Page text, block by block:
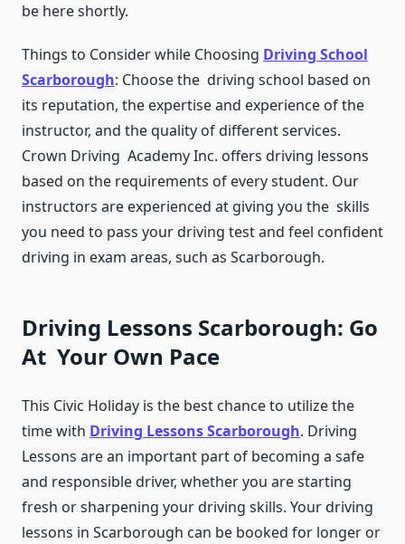
be here shortly.
Things to Consider while Choosing Driving School
Scarborough: Choose the driving school based on
its reputation, the expertise and experience of the
instructor, and the quality of different services.
Crown Driving Academy Inc. offers driving lessons
based on the requirements of every student. Our
instructors are experienced at giving you the skills
you need to pass your driving test and feel confident
driving in exam areas, such as Scarborough.
Driving Lessons Scarborough: Go
At Your Own Pace
This Civic Holiday is the best chance to utilize the
time with Driving Lessons Scarborough. Driving
Lessons are an important part of becoming a safe
and responsible driver, whether you are starting
fresh or sharpening your driving skills. Your driving
lessons in Scarborough can be booked for longer or